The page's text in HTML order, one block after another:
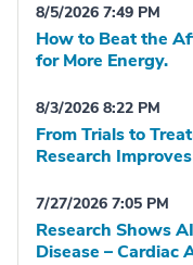
8/5/2026 7:49 PM
How to Beat the
for More Energy.
8/3/2026 8:22 PM
From Trials to
Research
7/27/2026 7:05 PM
Research Shows
Disease – Cardiac